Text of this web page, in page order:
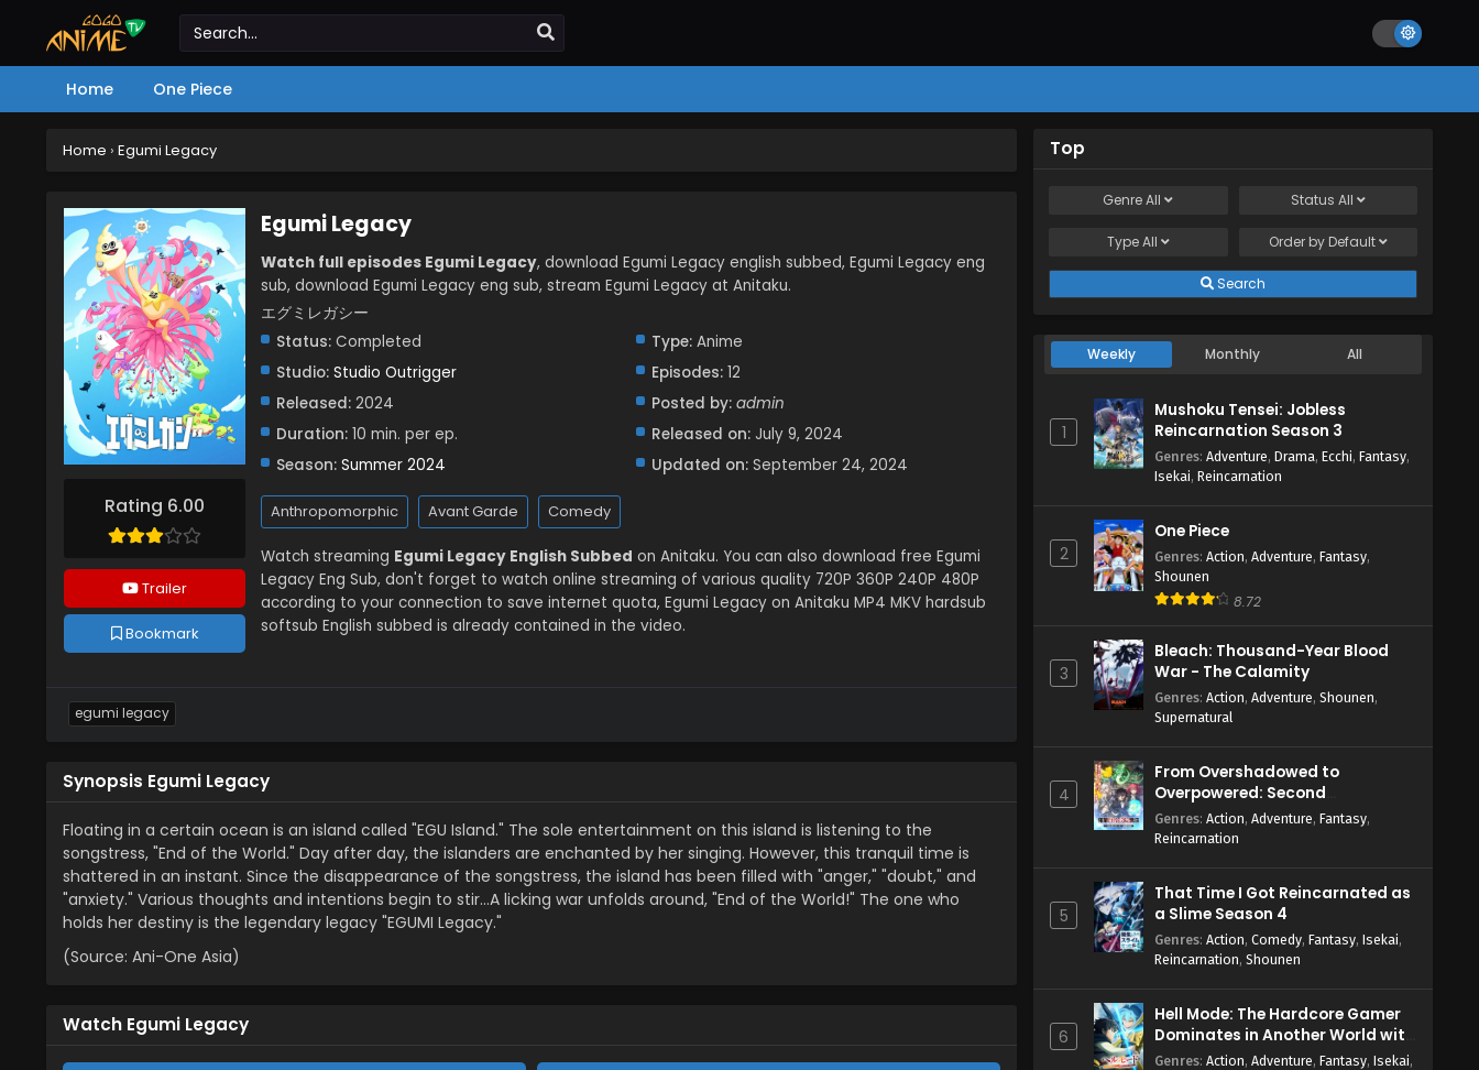
Home One Piece
Home › Egumi Legacy
Rating 6.00
Trailer
Bookmark
Egumi Legacy
Watch full episodes Egumi Legacy, download Egumi Legacy english subbed, Egumi Legacy eng
sub, download Egumi Legacy eng sub, stream Egumi Legacy at Anitaku.
エグミレガシー
Status: Completed
Studio: Studio Outrigger
Released: 2024
Duration: 10 min. per ep.
Season: Summer 2024
Type:Anime
Episodes:12
Posted by: admin
Released on: July 9, 2024
Updated on: September 24, 2024
Anthropomorphic Avant Garde Comedy
Watch streaming Egumi Legacy English Subbed on Anitaku. You can also download free Egumi
Legacy Eng Sub, don't forget to watch online streaming of various quality 720P 360P 240P 480P
according to your connection to save internet quota, Egumi Legacy on Anitaku MP4 MKV hardsub
softsub English subbed is already contained in the video.
egumi legacy
Synopsis Egumi Legacy
Floating in a certain ocean is an island called "EGU Island." The sole entertainment on this island is listening to the
songstress, "End of the World." Day after day, the islanders are enchanted by her singing. However, this tranquil time is
shattered in an instant. Since the disappearance of the songstress, the island has been filled with "anger," "doubt," and
"anxiety." Various thoughts and intentions begin to stir…A licking war unfolds around, "End of the World!" The one who
holds her destiny is the legendary legacy "EGUMI Legacy."
(Source: Ani-One Asia)
Watch Egumi Legacy
Top
GenreAll Status All
TypeAll Order by Default
Search
Weekly Monthly All
1
Mushoku Tensei: Jobless
Reincarnation Season 3
Genres: Adventure, Drama, Ecchi, Fantasy,
Isekai, Reincarnation
2
One Piece
Genres: Action, Adventure, Fantasy,
Shounen
8.72
3
Bleach: Thousand-Year Blood
War - The Calamity
Genres: Action, Adventure, Shounen,
Supernatural
4
From Overshadowed to
Overpowered: Second
Reincarnation of a Talentless
Sage
Genres: Action, Adventure, Fantasy,
Reincarnation
5
That Time I Got Reincarnated as
a Slime Season 4
Genres: Action, Comedy, Fantasy, Isekai,
Reincarnation, Shounen
6
Hell Mode: The Hardcore Gamer
Dominates in Another World with
Garbage Balancing Season 2
Genres: Action, Adventure, Fantasy, Isekai,